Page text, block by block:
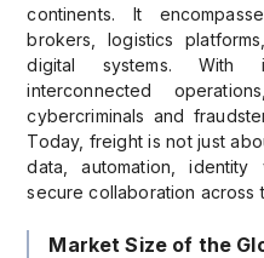
continents. It
brokers, logistics
digital systems. With
interconnected
cybercriminals and
Today, freight is not just
data, automation, identity
secure collaboration across
Market Size of the